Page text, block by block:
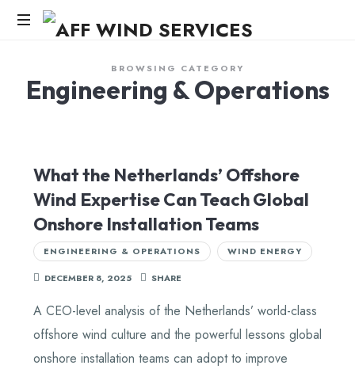
AFF
SERVICES
BROWSING CATEGORY
Engineering & Operations
What the Netherlands’ Offshore
Wind Expertise Can Teach Global
Onshore Installation Teams
ENGINEERING & OPERATIONS WIND ENERGY
DECEMBER 8, 2025 SHARE
A CEO-level analysis of the Netherlands’ world-class
offshore wind culture and the powerful lessons global
onshore installation teams can adopt to improve